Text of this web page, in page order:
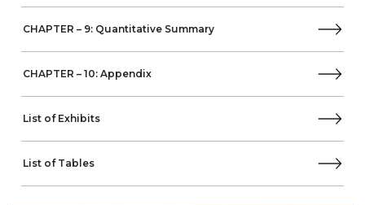
CHAPTER – 9: Quantitative Summary
CHAPTER – 10: Appendix
List of Exhibits
List of Tables